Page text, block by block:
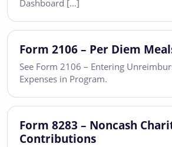
Dashboard […]
Form 2106 – Per Diem
See Form 2106 – Entering
Expenses in Program.
Form 8283 – Noncash
Contributions